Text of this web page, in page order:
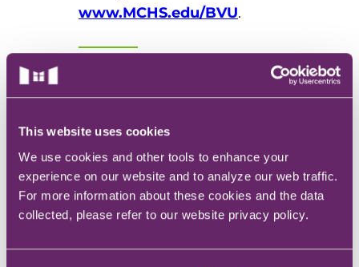
This website uses cookies
We use cookies and other tools to enhance your
experience on our website and to analyze our web traffic.
For more information about these cookies and the data
collected, please refer to our website privacy policy.
www.MCHS.edu/BVU.
University
Buena Vista University is
where students dream,
build, and innovate. As the
region’s leader in rural
education and innovation,